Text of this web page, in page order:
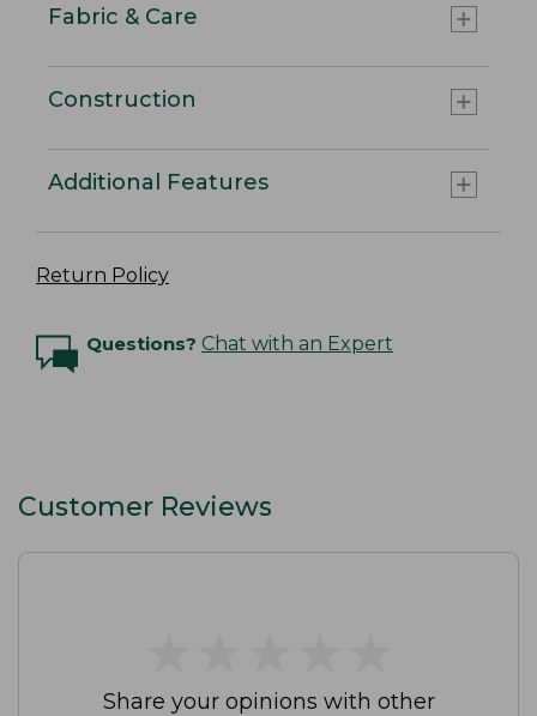
Fabric & Care
Construction
Additional Features
Return Policy
Questions? Chat with an Expert
Customer Reviews
Share your opinions with other